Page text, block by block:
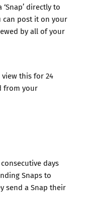
directly to
post it on your
by all of your
this for 24
from your
days
Snaps to
send a Snap their